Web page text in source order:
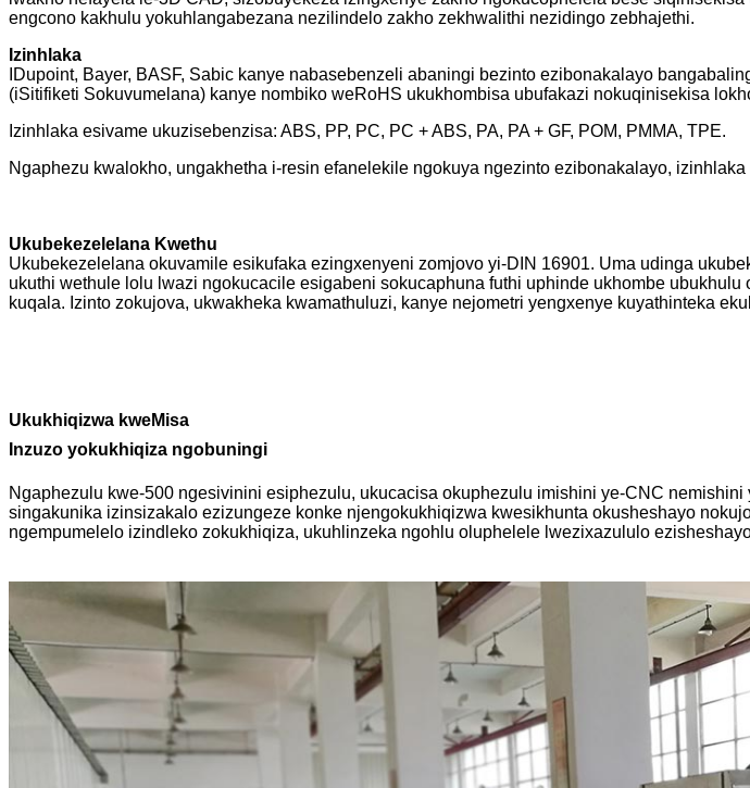
engcono kakhulu yokuhlangabezana nezilindelo zakho zekhwalithi nezidingo zebhajethi.
Izinhlaka
IDupoint, Bayer, BASF, Sabic kanye nabasebenzeli abaningi bezinto ezibonakalayo
(iSitifiketi Sokuvumelana) kanye nombiko weRoHS ukukhombisa ubufakazi nokuqinisekisa
Izinhlaka esivame ukuzisebenzisa: ABS, PP, PC, PC + ABS, PA, PA + GF, POM, PMMA, TPE.
Ngaphezu kwalokho, ungakhetha i-resin efanelekile ngokuya ngezinto ezibonakalayo,
Ukubekezelelana Kwethu
Ukubekezelelana okuvamile esikufaka ezingxenyeni zomjovo yi-DIN 16901. Uma udinga
ukuthi wethule lolu lwazi ngokucacile esigabeni sokucaphuna futhi uphinde ukhombe ubukhulu
kuqala. Izinto zokujova, ukwakheka kwamathuluzi, kanye nejometri yengxenye kuyathinteka
Ukukhiqizwa kweMisa
Inzuzo yokukhiqiza ngobuningi
Ngaphezulu kwe-500 ngesivinini esiphezulu, ukucacisa okuphezulu imishini ye-CNC
singakunika izinsizakalo ezizungeze konke njengokukhiqizwa kwesikhunta okusheshayo
ngempumelelo izindleko zokukhiqiza, ukuhlinzeka ngohlu oluphelele lwezixazululo